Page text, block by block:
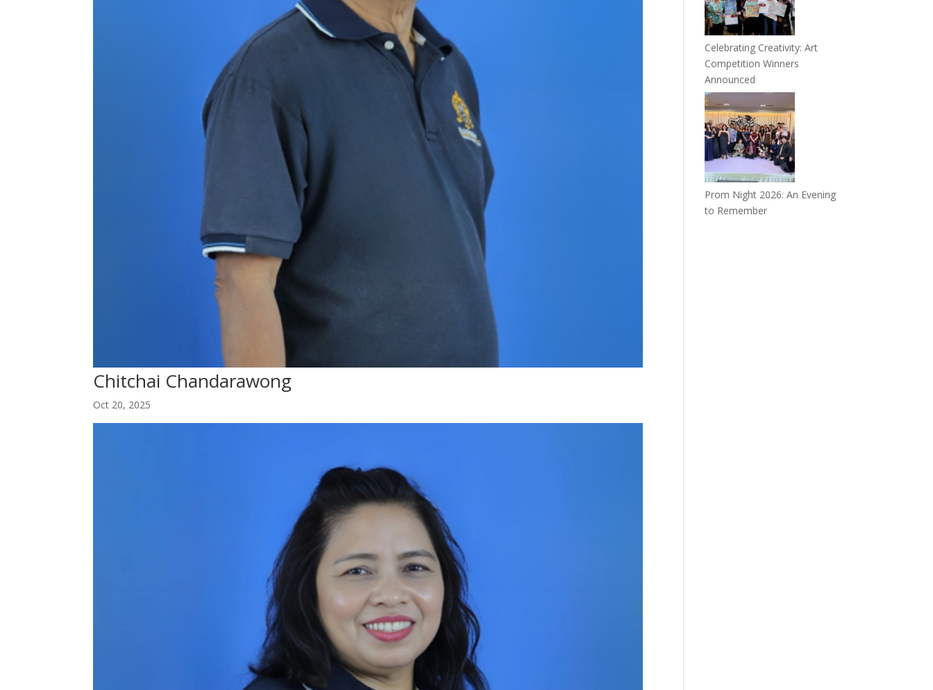
Chitchai Chandarawong
Oct 20, 2025
Celebrating Creativity: Art
Competition Winners
Announced
Prom Night 2026: An Evening
to Remember